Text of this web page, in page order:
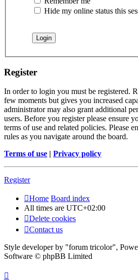
Hide my online status this
Register
In order to login you must be registered.
few moments but gives you increased
administrator may also grant additional
users. Before you register please ensure
terms of use and related policies. Please
rules as you navigate around the board.
Terms of use | Privacy policy
Register
Home Board index
All times are UTC+02:00
Delete cookies
Contact us
Style developer by "forum tricolor",
Software © phpBB Limited